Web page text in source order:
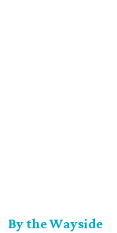
By the Wayside